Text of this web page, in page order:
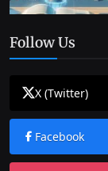
Follow Us
X (Twitter)
Facebook